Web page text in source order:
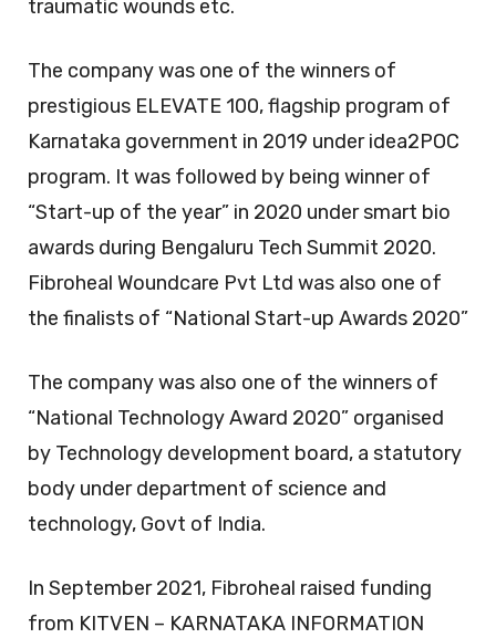
traumatic wounds etc.
The company was one of the winners of
prestigious ELEVATE 100, flagship program of
Karnataka government in 2019 under idea2POC
program. It was followed by being winner of
“Start-up of the year” in 2020 under smart bio
awards during Bengaluru Tech Summit 2020.
Fibroheal Woundcare Pvt Ltd was also one of
the finalists of “National Start-up Awards 2020”
The company was also one of the winners of
“National Technology Award 2020” organised
by Technology development board, a statutory
body under department of science and
technology, Govt of India.
In September 2021, Fibroheal raised funding
from KITVEN – KARNATAKA INFORMATION